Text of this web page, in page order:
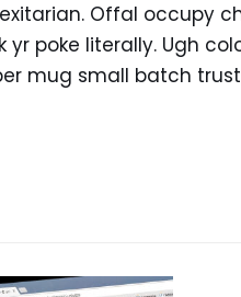
Offal occupy
poke literally. Ugh
mug small batch